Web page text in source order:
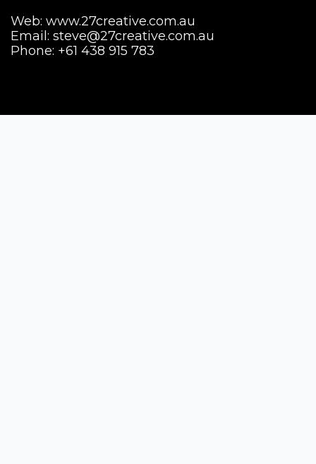
Web: www.27creative.com.au
Email: steve@27creative.com.au
Phone: +61 438 915 783